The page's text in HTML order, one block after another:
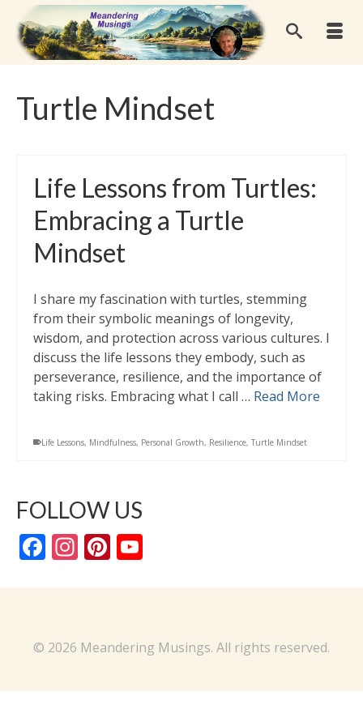
Turtle Mindset
Life Lessons from Turtles:
Embracing a Turtle
Mindset
I share my fascination with turtles, stemming
from their symbolic meanings of longevity,
wisdom, and protection across various cultures. I
discuss the life lessons they embody, such as
perseverance, resilience, and the importance of
taking risks. Embracing what I call … Read More
Life Lessons, Mindfulness, Personal Growth, Resilience, Turtle Mindset
FOLLOW US
Facebook
Instagram
Pinterest
© 2026 Meandering Musings. All rights reserved.